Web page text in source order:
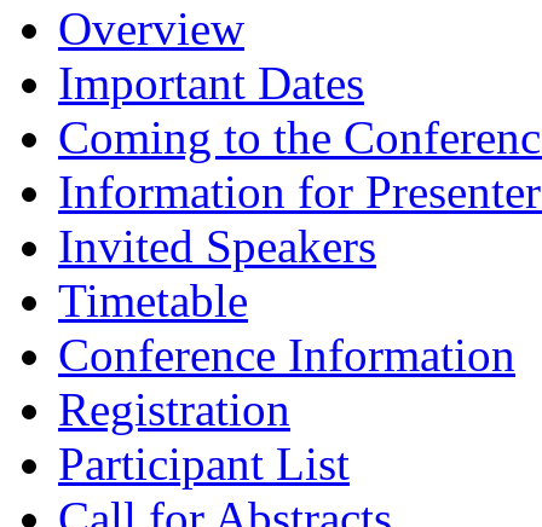
Overview
Important Dates
Coming to the
Information for
Invited Speakers
Timetable
Conference Information
Registration
Participant List